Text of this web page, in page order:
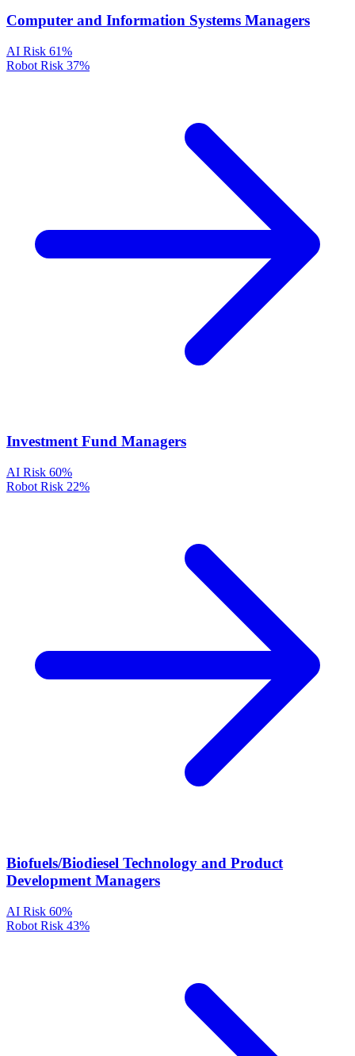
Computer and Information Systems Managers
AI Risk 61%
Robot Risk 37%
Investment Fund Managers
AI Risk 60%
Robot Risk 22%
Biofuels/Biodiesel Technology and Product
Development Managers
AI Risk 60%
Robot Risk 43%